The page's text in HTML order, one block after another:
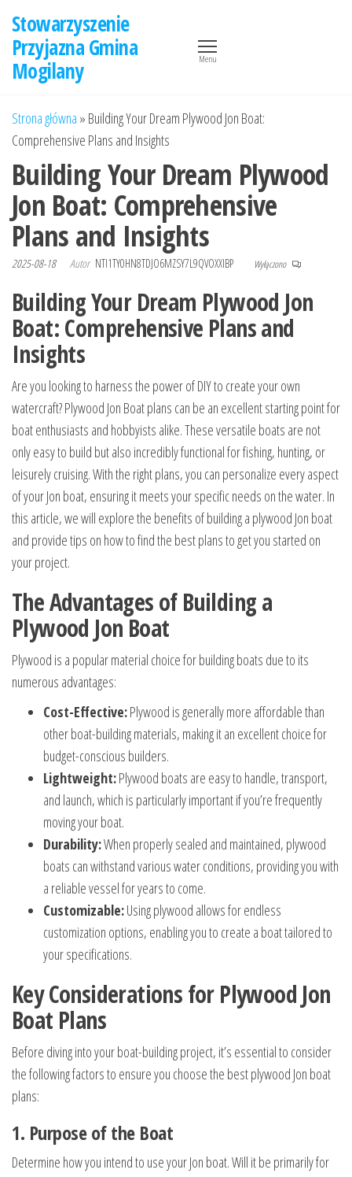
treści
Stowarzyszenie
Przyjazna Gmina
Mogilany
Menu
Strona główna » Building Your Dream Plywood Jon Boat:
Comprehensive Plans and Insights
Building Your Dream Plywood
Jon Boat: Comprehensive
Plans and Insights
2025-08-18 Autor NTI1TY0HN8TDJO6MZSY7L9QVOXXIBP Wyłączono
Building Your Dream Plywood Jon
Boat: Comprehensive Plans and
Insights
Are you looking to harness the power of DIY to create your own
watercraft? Plywood Jon Boat plans can be an excellent starting point for
boat enthusiasts and hobbyists alike. These versatile boats are not
only easy to build but also incredibly functional for fishing, hunting, or
leisurely cruising. With the right plans, you can personalize every aspect
of your Jon boat, ensuring it meets your specific needs on the water. In
this article, we will explore the benefits of building a plywood Jon boat
and provide tips on how to find the best plans to get you started on
your project.
The Advantages of Building a
Plywood Jon Boat
Plywood is a popular material choice for building boats due to its
numerous advantages:
Cost-Effective:Plywood is generally more affordable than
other boat-building materials, making it an excellent choice for
budget-conscious builders.
Lightweight:Plywood boats are easy to handle, transport,
and launch, which is particularly important if you’re frequently
moving your boat.
Durability:When properly sealed and maintained, plywood
boats can withstand various water conditions, providing you with
a reliable vessel for years to come.
Customizable:Using plywood allows for endless
customization options, enabling you to create a boat tailored to
your specifications.
Key Considerations for Plywood Jon
Boat Plans
Before diving into your boat-building project, it’s essential to consider
the following factors to ensure you choose the best plywood Jon boat
plans:
1. Purpose of the Boat
Determine how you intend to use your Jon boat. Will it be primarily for